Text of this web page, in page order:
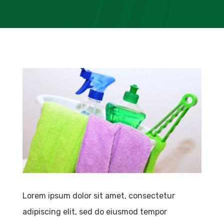
Lorem ipsum dolor sit amet, consectetur
adipiscing elit, sed do eiusmod tempor